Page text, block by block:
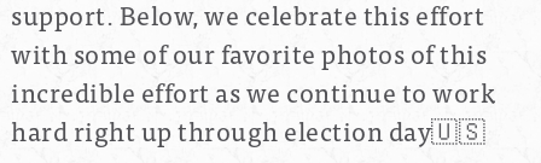
support. Below, we celebrate this effort
with some of our favorite photos of this
incredible effort as we continue to work
hard right up through election day🇺🇸